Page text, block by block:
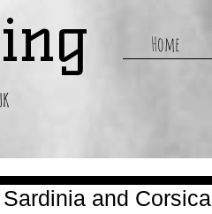
Home
and Corsica